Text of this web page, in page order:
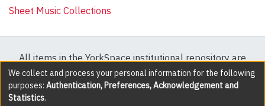
Sheet Music Collections
All items in the YorkSpace institutional repository are
protected by copyright, with all rights reserved except
where explicitly noted.
We collect and process your personal information for the following
purposes: Authentication, Preferences, Acknowledgement and
Statistics.